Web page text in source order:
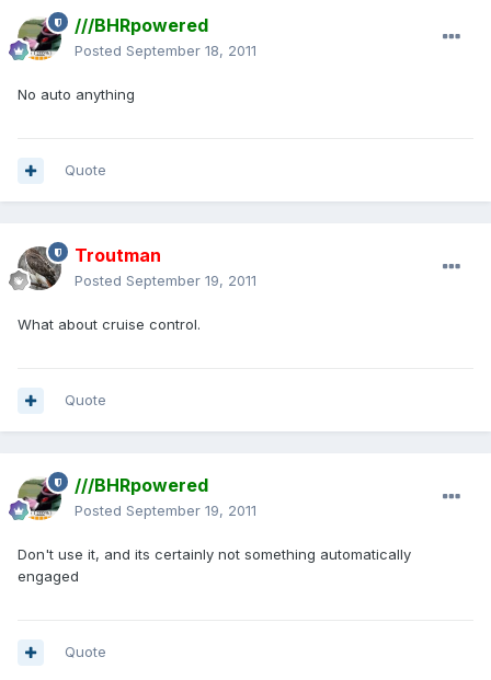
///BHRpowered
Posted September 18, 2011
No auto anything
Quote
Troutman
Posted September 19, 2011
What about cruise control.
Quote
///BHRpowered
Posted September 19, 2011
Don't use it, and its certainly not something automatically
engaged
Quote